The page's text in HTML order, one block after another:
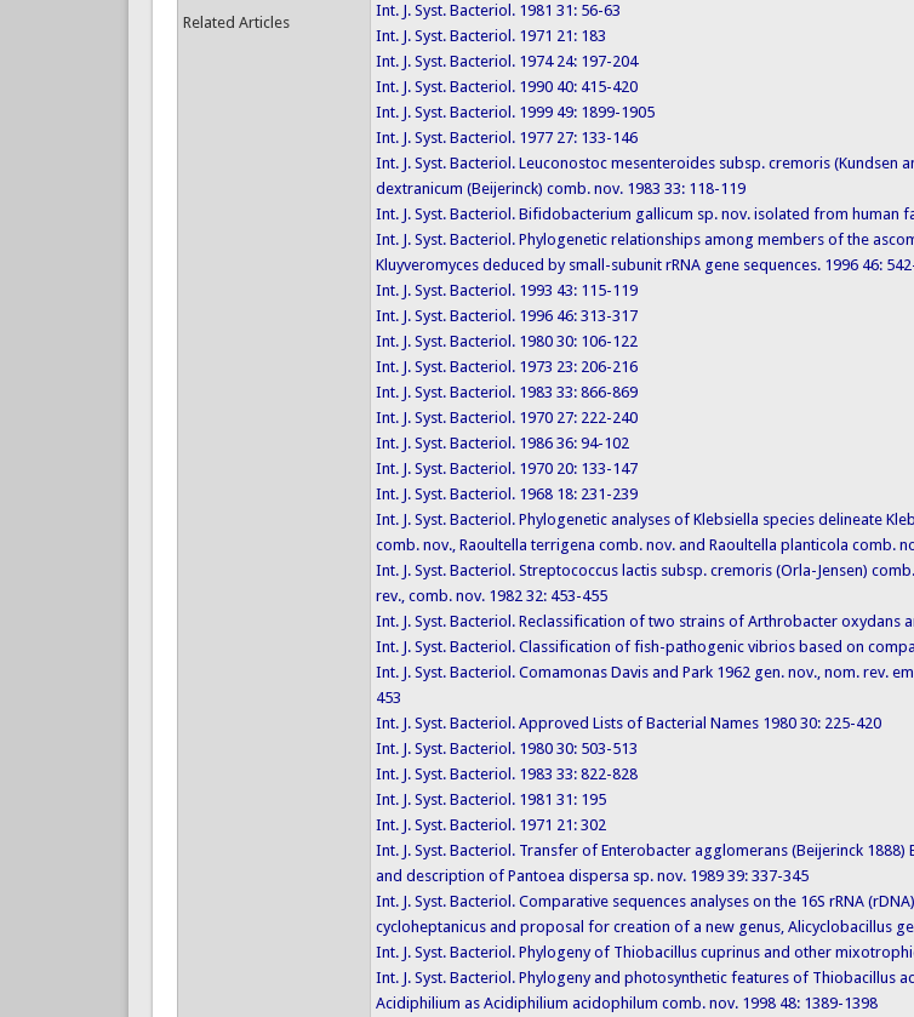
Related Articles
Int. J. Syst. Bacteriol. 1981 31: 56-63
Int. J. Syst. Bacteriol. 1971 21: 183
Int. J. Syst. Bacteriol. 1974 24: 197-204
Int. J. Syst. Bacteriol. 1990 40: 415-420
Int. J. Syst. Bacteriol. 1999 49: 1899-1905
Int. J. Syst. Bacteriol. 1977 27: 133-146
Int. J. Syst. Bacteriol. Leuconostoc mesenteroides subsp. cremoris
dextranicum (Beijerinck) comb. nov. 1983 33: 118-119
Int. J. Syst. Bacteriol. Bifidobacterium gallicum sp. nov. isolated from human
Int. J. Syst. Bacteriol. Phylogenetic relationships among members of the
Kluyveromyces deduced by small-subunit rRNA gene sequences. 1996 46:
Int. J. Syst. Bacteriol. 1993 43: 115-119
Int. J. Syst. Bacteriol. 1996 46: 313-317
Int. J. Syst. Bacteriol. 1980 30: 106-122
Int. J. Syst. Bacteriol. 1973 23: 206-216
Int. J. Syst. Bacteriol. 1983 33: 866-869
Int. J. Syst. Bacteriol. 1970 27: 222-240
Int. J. Syst. Bacteriol. 1986 36: 94-102
Int. J. Syst. Bacteriol. 1970 20: 133-147
Int. J. Syst. Bacteriol. 1968 18: 231-239
Int. J. Syst. Bacteriol. Phylogenetic analyses of Klebsiella species delineate
comb. nov., Raoultella terrigena comb. nov. and Raoultella planticola comb.
Int. J. Syst. Bacteriol. Streptococcus lactis subsp. cremoris (Orla-Jensen)
rev., comb. nov. 1982 32: 453-455
Int. J. Syst. Bacteriol. Reclassification of two strains of Arthrobacter
Int. J. Syst. Bacteriol. Classification of fish-pathogenic vibrios based on
Int. J. Syst. Bacteriol. Comamonas Davis and Park 1962 gen. nov., nom. rev.
453
Int. J. Syst. Bacteriol. Approved Lists of Bacterial Names 1980 30: 225-420
Int. J. Syst. Bacteriol. 1980 30: 503-513
Int. J. Syst. Bacteriol. 1983 33: 822-828
Int. J. Syst. Bacteriol. 1981 31: 195
Int. J. Syst. Bacteriol. 1971 21: 302
Int. J. Syst. Bacteriol. Transfer of Enterobacter agglomerans (Beijerinck
and description of Pantoea dispersa sp. nov. 1989 39: 337-345
Int. J. Syst. Bacteriol. Comparative sequences analyses on the 16S rRNA
cycloheptanicus and proposal for creation of a new genus, Alicyclobacillus
Int. J. Syst. Bacteriol. Phylogeny of Thiobacillus cuprinus and other
Int. J. Syst. Bacteriol. Phylogeny and photosynthetic features of
Acidiphilium as Acidiphilium acidophilum comb. nov. 1998 48: 1389-1398